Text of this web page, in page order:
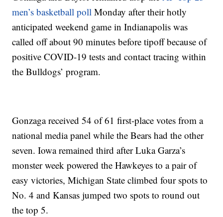
men’s basketball poll Monday after their hotly
anticipated weekend game in Indianapolis was
called off about 90 minutes before tipoff because of
positive COVID-19 tests and contact tracing within
the Bulldogs’ program.
Gonzaga received 54 of 61 first-place votes from a
national media panel while the Bears had the other
seven. Iowa remained third after Luka Garza’s
monster week powered the Hawkeyes to a pair of
easy victories, Michigan State climbed four spots to
No. 4 and Kansas jumped two spots to round out
the top 5.